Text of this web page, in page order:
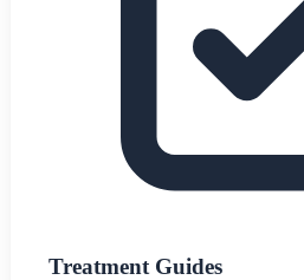
Treatment Guides